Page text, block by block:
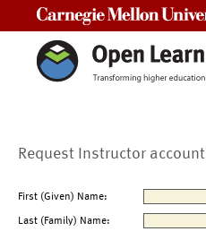
Request Instructor account
First (Given) Name:
Last (Family) Name: